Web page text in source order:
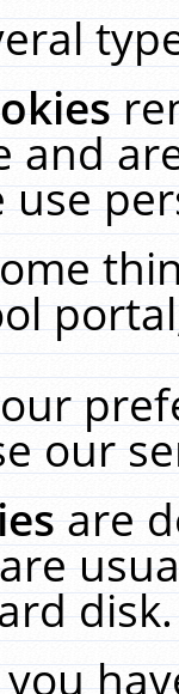
and
use
our
are